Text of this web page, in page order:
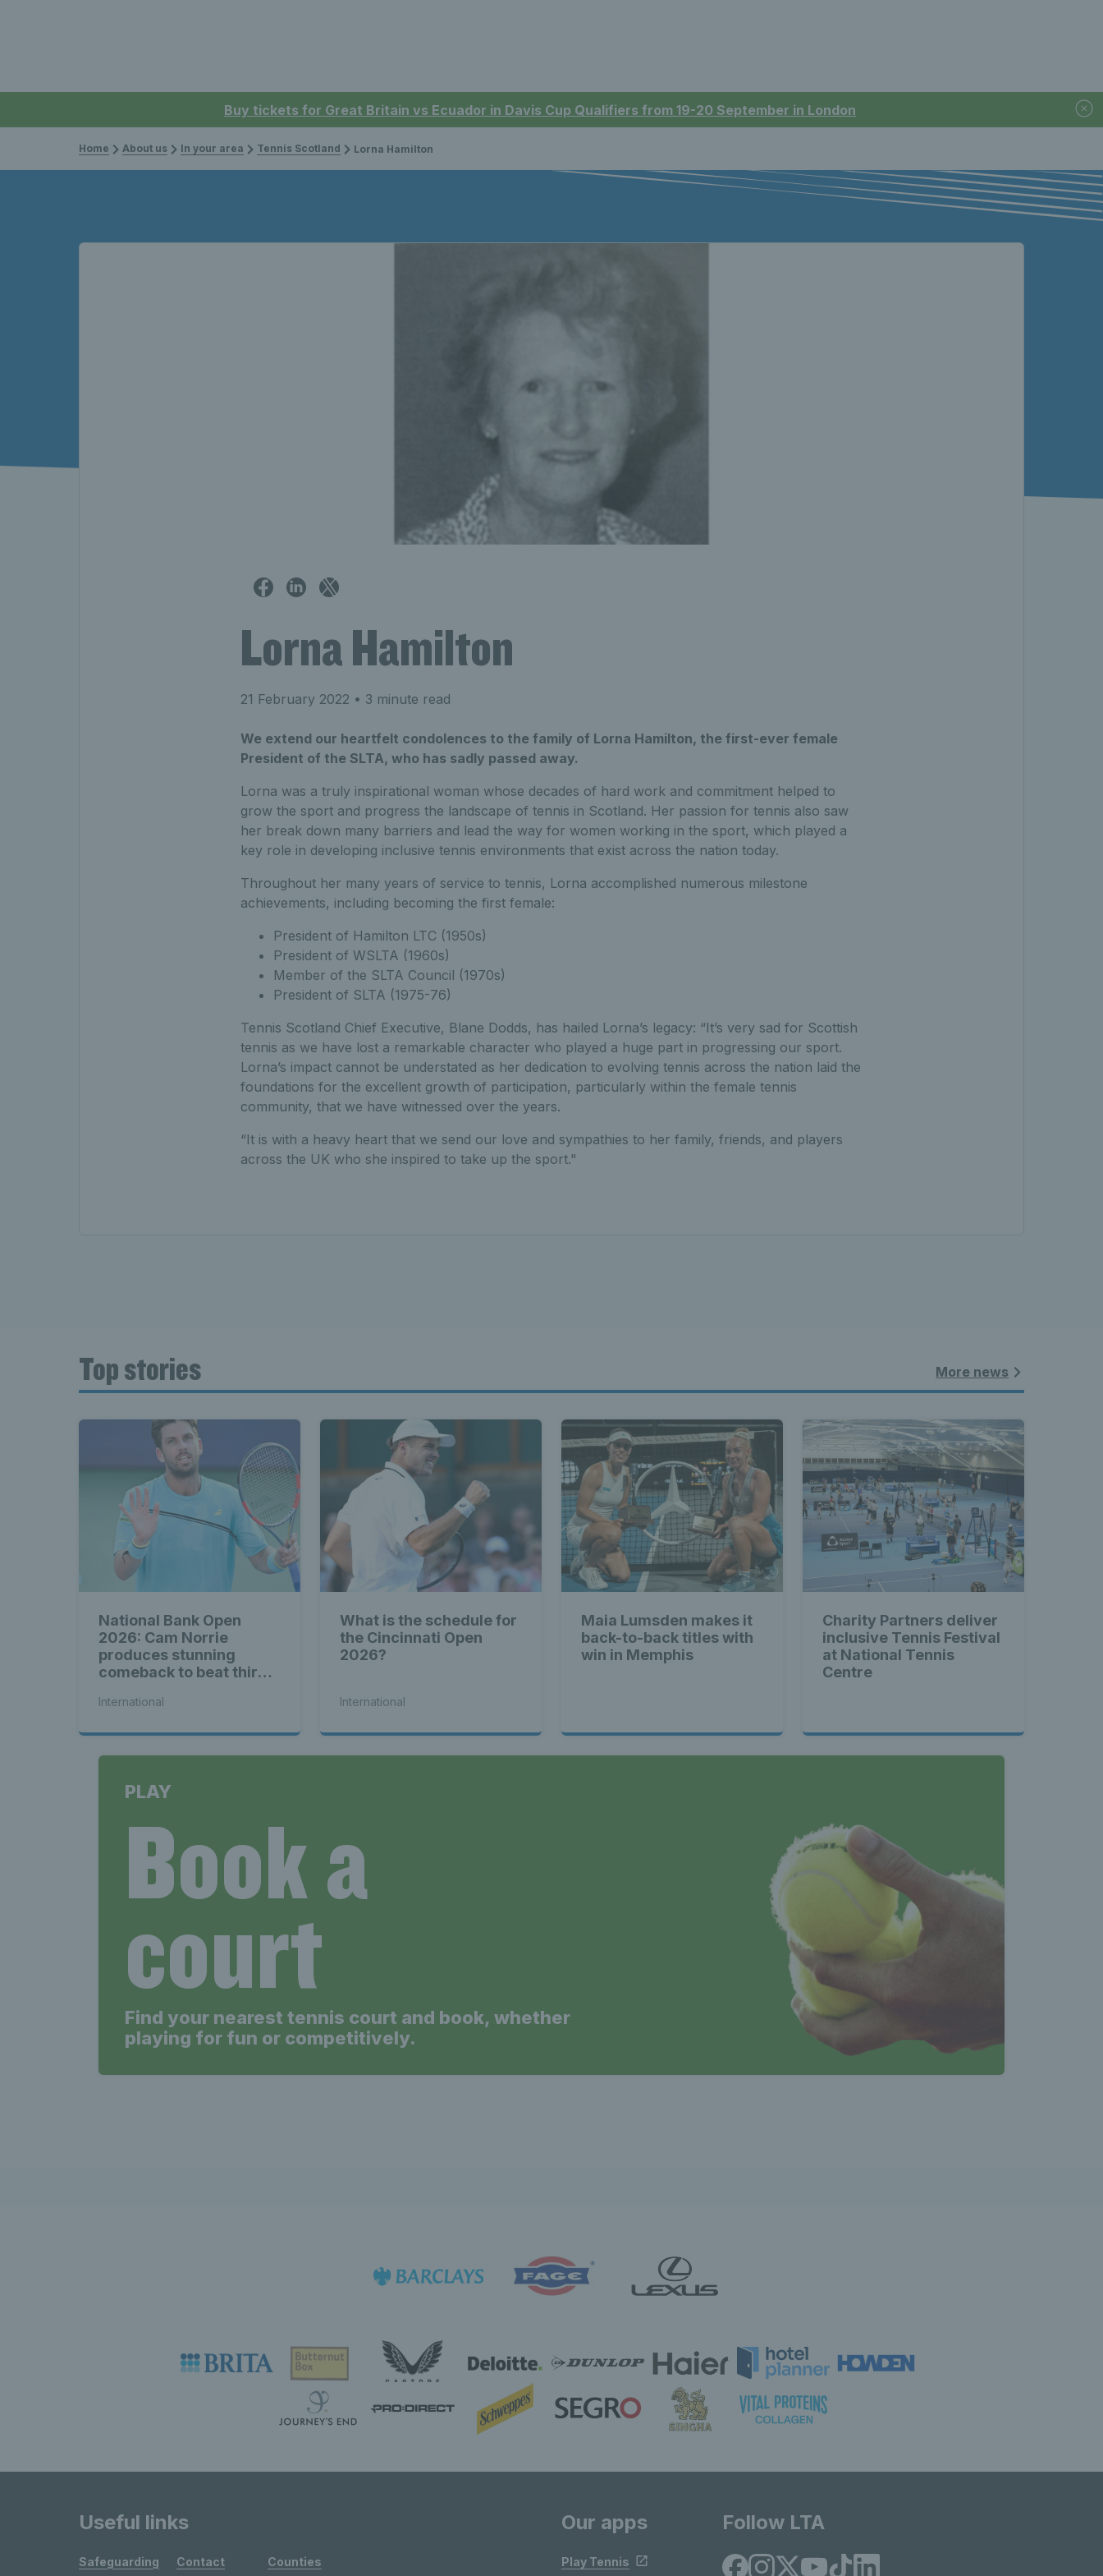
Buy tickets for Great Britain vs Ecuador in Davis Cup Qualifiers from 19-20 September in London
Home About us In your area Tennis Scotland Lorna Hamilton
Lorna Hamilton
21 February 2022 • 3 minute read
We extend our heartfelt condolences to the family of Lorna Hamilton, the first-ever female
President of the SLTA, who has sadly passed away.
Lorna was a truly inspirational woman whose decades of hard work and commitment helped to
grow the sport and progress the landscape of tennis in Scotland. Her passion for tennis also saw
her break down many barriers and lead the way for women working in the sport, which played a
key role in developing inclusive tennis environments that exist across the nation today.
Throughout her many years of service to tennis, Lorna accomplished numerous milestone
achievements, including becoming the first female:
President of Hamilton LTC (1950s)
President of WSLTA (1960s)
Member of the SLTA Council (1970s)
President of SLTA (1975-76)
Tennis Scotland Chief Executive, Blane Dodds, has hailed Lorna’s legacy: “It’s very sad for Scottish
tennis as we have lost a remarkable character who played a huge part in progressing our sport.
Lorna’s impact cannot be understated as her dedication to evolving tennis across the nation laid the
foundations for the excellent growth of participation, particularly within the female tennis
community, that we have witnessed over the years.
“It is with a heavy heart that we send our love and sympathies to her family, friends, and players
across the UK who she inspired to take up the sport."
Top stories More news
National Bank Open
2026: Cam Norrie
produces stunning
comeback to beat third
International
What is the schedule for
the Cincinnati Open
2026?
International
Maia Lumsden makes it
back-to-back titles with
win in Memphis
Charity Partners deliver
inclusive Tennis Festival
at National Tennis
Centre
PLAY
Book a
court
Find your nearest tennis court and book, whether
playing for fun or competitively.
Useful links
Safeguarding Contact Counties
Our apps
Play Tennis
Follow LTA